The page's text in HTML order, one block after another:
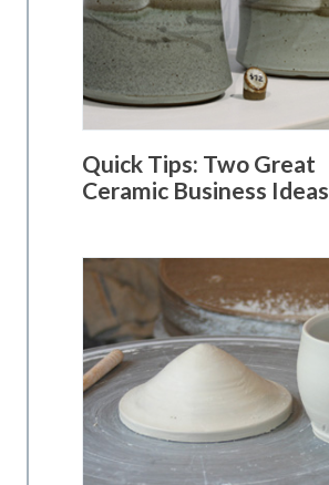
Quick Tips: Two Great
Ceramic Business Ideas